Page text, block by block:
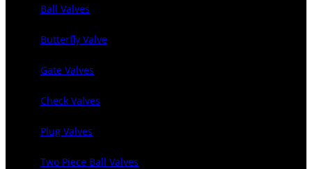
Ball Valves
Butterfly Valve
Gate Valves
Check Valves
Plug Valves
Two Piece Ball Valves